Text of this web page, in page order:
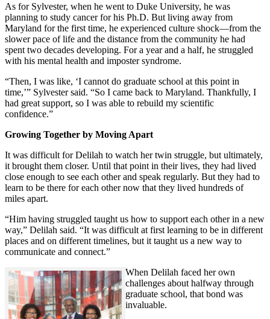
As for Sylvester, when he went to Duke University, he was
planning to study cancer for his Ph.D. But living away from
Maryland for the first time, he experienced culture shock—from the
slower pace of life and the distance from the community he had
spent two decades developing. For a year and a half, he struggled
with his mental health and imposter syndrome.
“Then, I was like, ‘I cannot do graduate school at this point in
time,’” Sylvester said. “So I came back to Maryland. Thankfully, I
had great support, so I was able to rebuild my scientific
confidence.”
Growing Together by Moving Apart
It was difficult for Delilah to watch her twin struggle, but ultimately,
it brought them closer. Until that point in their lives, they had lived
close enough to see each other and speak regularly. But they had to
learn to be there for each other now that they lived hundreds of
miles apart.
“Him having struggled taught us how to support each other in a new
way,” Delilah said. “It was difficult at first learning to be in different
places and on different timelines, but it taught us a new way to
communicate and connect.”
When Delilah faced her own
challenges about halfway through
graduate school, that bond was
invaluable.